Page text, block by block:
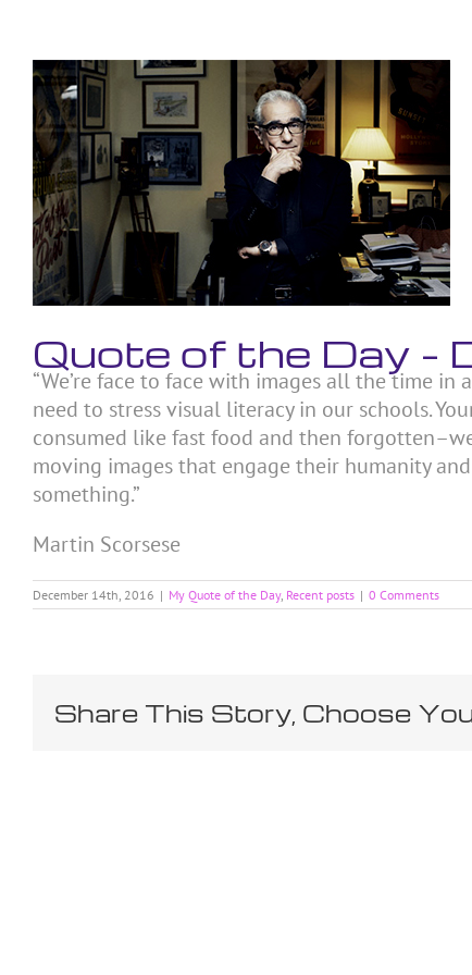
content
View
Larger
Image
Quote of the Day
“We’re face to face with images all the time in
need to stress visual literacy in our schools.
consumed like fast food and then
moving images that engage their humanity
something.”
Martin Scorsese
December 14th, 2016 | My Quote of the Day, Recent posts | 0 Comments
Share This Story, Choose